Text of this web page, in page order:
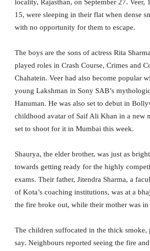
locality, Rajasthan, on September 27. Veer,
15, were sleeping in their flat when dense
with no opportunity for them to escape.
The boys are the sons of actress Rita
played roles in Crash Course, Crimes and
Chahatein. Veer had also become popular
young Lakshman in Sony SAB’s
Hanuman. He was also set to debut in
childhood avatar of Saif Ali Khan in a new
set to shoot for it in Mumbai this week.
Shaurya, the elder brother, was just as
towards getting ready for the highly
exams. Their father, Jitendra Sharma, a
of Kota’s coaching institutions, was at a
the fire broke out, while their mother was
The children suffocated in the thick smoke,
say. Neighbours reported seeing the fire